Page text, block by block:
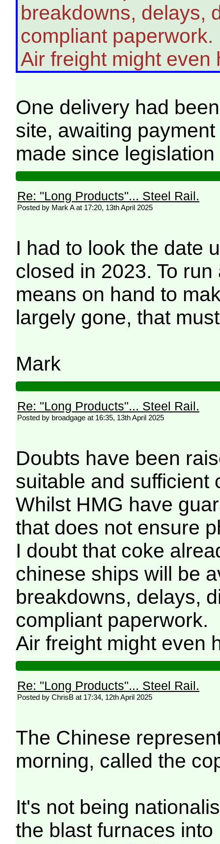
breakdowns, delays,
compliant paperwork.
Air freight might even
One delivery had
site, awaiting
made since
Re: "Long Products"... Steel Rail.
Posted by Mark A at 17:20, 13th April 2025
I had to look the date
closed in 2023. To
means on hand to
largely gone, that
Mark
Re: "Long Products"... Steel Rail.
Posted by broadgage at 16:35, 13th April 2025
Doubts have been
suitable and sufficient
Whilst HMG have
that does not ensure
I doubt that coke
chinese ships will be
breakdowns, delays,
compliant paperwork.
Air freight might even
Re: "Long Products"... Steel Rail.
Posted by ChrisB at 17:34, 12th April 2025
The Chinese
morning, called the
It's not being
the blast furnaces